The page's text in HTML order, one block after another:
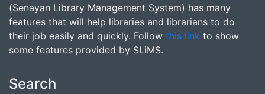
(Senayan Library Management System) has many
features that will help libraries and librarians to do
their job easily and quickly. Follow this link to show
some features provided by SLiMS.
Search